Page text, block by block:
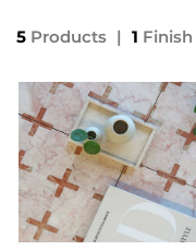
5 Products | 1 Finish